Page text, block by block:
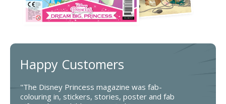
Happy Customers
"The Disney Princess magazine was fab-
colouring in, stickers, stories, poster and fab